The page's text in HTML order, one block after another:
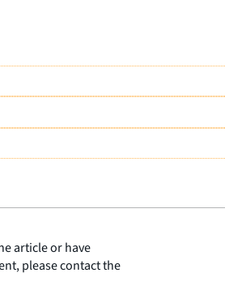
article or have
please contact the